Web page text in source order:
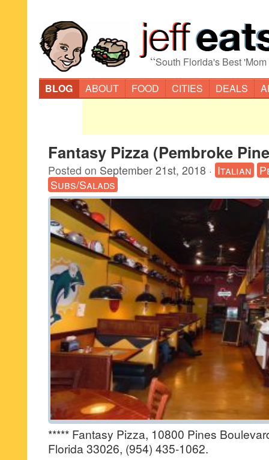
“South Florida's Best
BLOG
ABOUT FOOD CITIES DEALS
Fantasy Pizza (Pembroke
Posted on September 21st, 2018 · Italian
Subs/Salads
***** Fantasy Pizza, 10800 Pines
Florida 33026, (954) 435-1062.